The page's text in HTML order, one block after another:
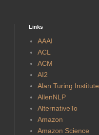
Links
AAAI
ACL
ACM
AI2
Alan Turing Institute
AllenNLP
AlternativeTo
Amazon
Amazon Science